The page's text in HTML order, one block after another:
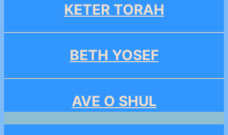
KETER TORAH
BETH YOSEF
AVE O SHUL